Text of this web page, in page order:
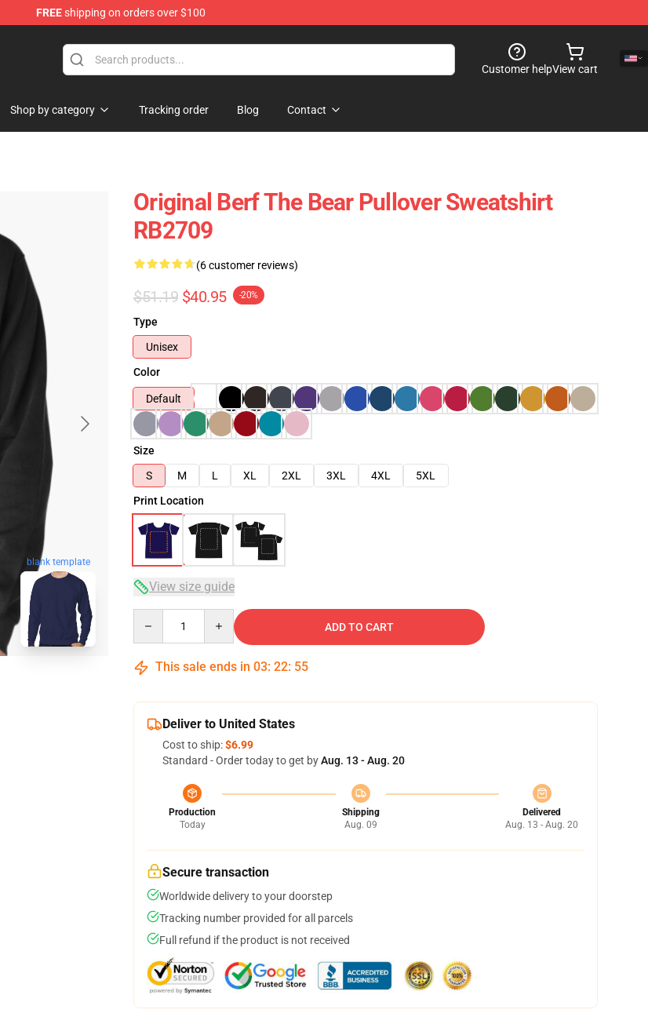
FREEshipping on orders over $100
Customer helpView cart
Shop by category Tracking order Blog Contact
blank template
Original Berf The Bear Pullover Sweatshirt
RB2709
(6 customer reviews)
$51.19 $40.95 -20%
Type
Unisex
Color
Default
Size
S
M L XL 2XL 3XL 4XL
5XL
Print Location
View size guide
ADD TO CART
This sale ends in 03: 22: 54
Deliver to United States
Cost to ship:$6.99
Standard - Order today to get byAug. 13 - Aug. 20
Production
Today
Shipping
Aug. 09
Delivered
Aug. 13 - Aug. 20
Secure transaction
Worldwide delivery to your doorstep
Tracking number provided for all parcels
Full refund if the product is not received